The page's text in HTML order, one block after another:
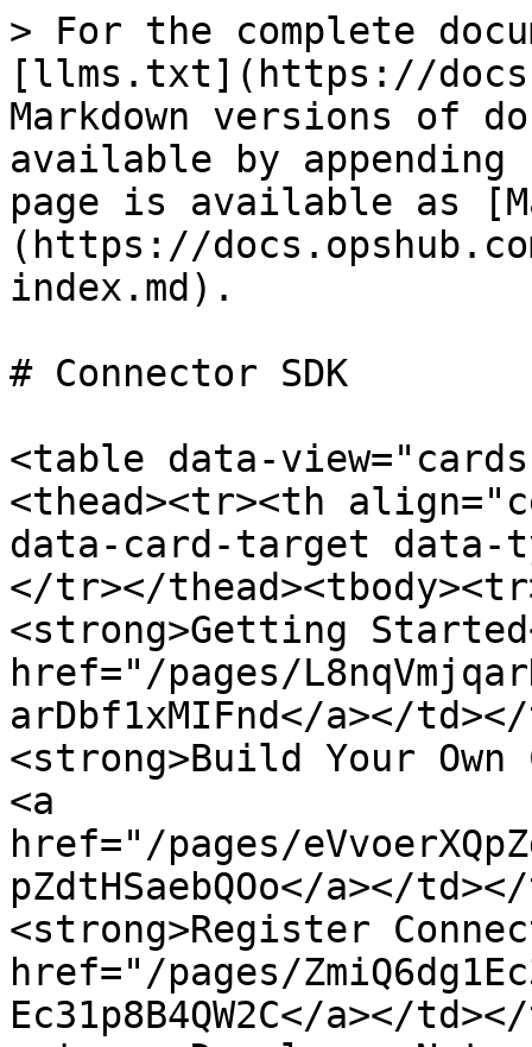
> For the complete
[llms.txt](https://
Markdown versions of
available by
page is available as
(https://
index.md).
# Connector SDK
<table data-
<thead><tr><th
data-card-target data-
</tr></
<strong>Getting
href="/pages/
arDbf1xMIFnd</a></
<strong>Build Your
<a
href="/pages/
pZdtHSaebQOo</a></
<strong>Register
href="/pages/
Ec31p8B4QW2C</a></